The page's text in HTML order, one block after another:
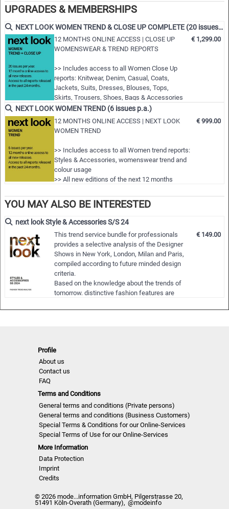
All styles are provided on downloadable finger click as PDF
processing.
Highlights:
- Featuring more than 200 professional photos of styles and
details from all the important and fashion-relevant designer
shows
- Additional photos illustrate the trends related to shapes,
materials and colours
criteria and trend themes
- Congenial illustration of the trend themes by outfit figurines
as well as new designs for garment ranges and accessories
for accessories provided as vector drawings for immediate
processing in all common graphic software programs
- Comprehensive pool of ideas for the individual compilation
of own collections in all menswear categories for the most
important styles, accessories and details, more than 600
images, texts in English
NLWW | S/S 24
UPGRADES & MEMBERSHIPS
NEXT LOOK WOMEN TREND & CLOSE UP COMPLETE (20 issues p.a.)
12 MONTHS ONLINE ACCESS | CLOSE UP
WOMENSWEAR & TREND REPORTS
>> Includes access to all Women Close Up
reports: Knitwear, Denim, Casual, Coats,
Jackets, Suits, Dresses, Blouses, Tops,
Skirts, Trousers, Shoes, Bags & Accessories
>> Includes access to all Women trend
reports: Styles & Accessories, womenswear
and colour usage
>> Including access to the last 24 months
published editions!
>> Do…
€ 1,299.00
NEXT LOOK WOMEN TREND (6 issues p.a.)
12 MONTHS ONLINE ACCESS | NEXT LOOK
WOMEN TREND
>> Includes access to all Women trend reports:
Styles & Accessories, womenswear trend and
colour usage
>> All new editions of the next 12 months
published editions!
>> Download up to 200 complete PDF issues
and or editable vector CAD artwork of your
>> View all reports during the 12 months
membership
€ 999.00
YOU MAY ALSO BE INTERESTED
next look Style & Accessories S/S 24
This trend service bundle for professionals
provides a selective analysis of the Designer
Shows in New York, London, Milan and Paris,
compiled according to future minded design
criteria.
Based on the knowledge about the trends of
tomorrow, distinctive fashion features are
serving as reservoir of ideas for new
patterns, si…
€ 149.00
Profile
About us
Contact us
FAQ
Terms and Conditions
General terms and conditions (Private persons)
General terms and conditions (Business Customers)
Special Terms & Conditions for our Online-Services
Special Terms of Use for our Online-Services
More Information
Data Protection
Imprint
Credits
© 2026 mode...information GmbH, Pilgerstrasse 20,
51491 Köln-Overath (Germany), @modeinfo